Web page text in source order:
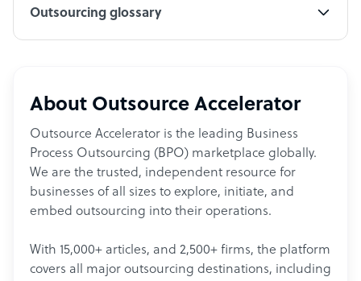
Outsourcing glossary
About Outsource Accelerator
Outsource Accelerator is the leading Business
Process Outsourcing (BPO) marketplace globally.
We are the trusted, independent resource for
businesses of all sizes to explore, initiate, and
embed outsourcing into their operations.
With 15,000+ articles, and 2,500+ firms, the platform
covers all major outsourcing destinations, including